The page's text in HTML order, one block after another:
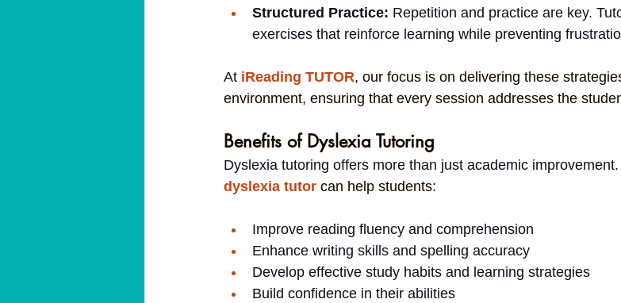
Structured Practice: Repetition and practice are key.
exercises that reinforce learning while preventing
At iReading TUTOR, our focus is on delivering these
environment, ensuring that every session addresses the
Benefits of Dyslexia Tutoring
Dyslexia tutoring offers more than just academic
dyslexia tutor can help students:
Improve reading fluency and comprehension
Enhance writing skills and spelling accuracy
Develop effective study habits and learning strategies
Build confidence in their abilities